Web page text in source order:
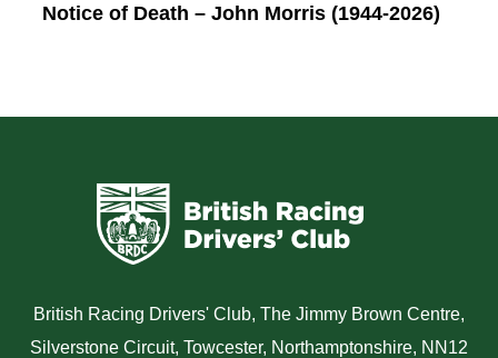
Notice of Death – John Morris (1944-2026)
British Racing Drivers' Club, The Jimmy Brown Centre,
Silverstone Circuit, Towcester, Northamptonshire, NN12